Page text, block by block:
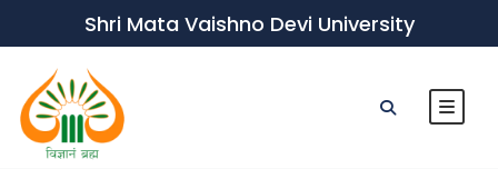
Shri Mata Vaishno Devi University